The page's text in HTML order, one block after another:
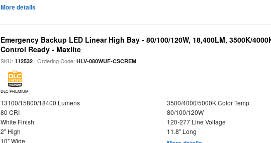
More details
Emergency Backup LED Linear High Bay - 80/100/120W, 18,400LM, 3500K/
Control Ready - Maxlite
SKU:112532 | Ordering Code:HLV-080WUF-CSCREM
DLC PREMIUM
13100/15800/18400 Lumens
3500/4000/5000K Color Temp
80 CRI
80/100/120W
White Finish
120-277 Line Voltage
2" High
11.8" Long
10" Wide